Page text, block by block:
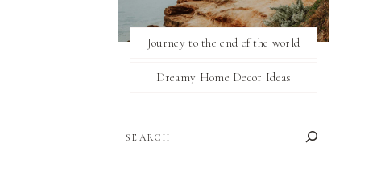
Journey to the end of the world
Dreamy Home Decor Ideas